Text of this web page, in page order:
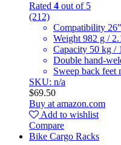
Rated 4 out of 5
(212)
Compatibility
Weight 982 g /
Capacity 50 kg /
Double hand-
Sweep back feet
SKU: n/a
$69.50
Buy at amazon.com
Add to wishlist
Compare
Bike Cargo Racks